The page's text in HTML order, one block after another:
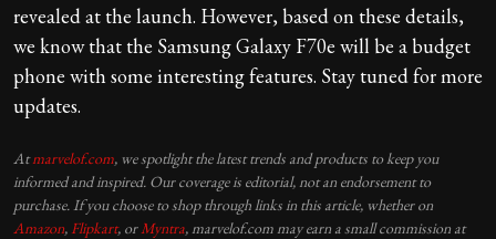
revealed at the launch. However, based on these details,
we know that the Samsung Galaxy F70e will be a budget
phone with some interesting features. Stay tuned for more
updates.
Atmarvelof.com, we spotlight the latest trends and products to keep you
informed and inspired. Our coverage is editorial, not an endorsement to
purchase. If you choose to shop through links in this article, whether on
Amazon, Flipkart, or Myntra, marvelof.com may earn a small commission at